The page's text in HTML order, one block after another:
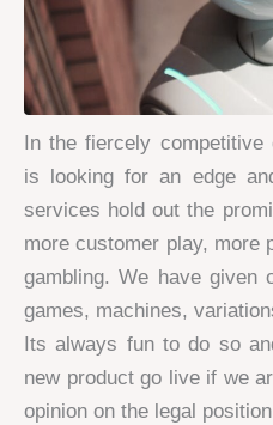
In the fiercely competitive
is looking for an edge
services hold out the
more customer play, more
gambling. We have given
games, machines,
Its always fun to do so
new product go live if we
opinion on the legal